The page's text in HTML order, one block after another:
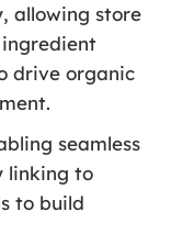
allowing store
drive organic
seamless
linking to
to build